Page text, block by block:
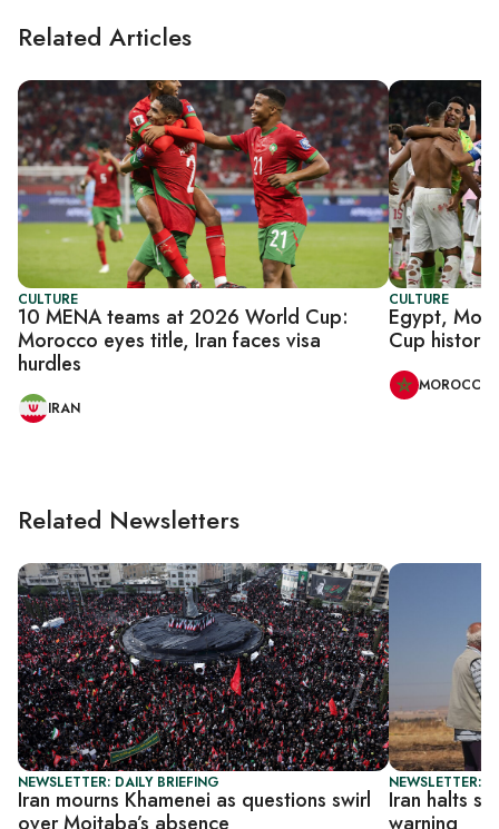
Related Articles
CULTURE
10 MENA teams at 2026 World Cup:
Morocco eyes title, Iran faces visa
hurdles
IRAN
CULTURE
Egypt,
Cup history
MOROCCO
Related Newsletters
NEWSLETTER: DAILY BRIEFING
Iran mourns Khamenei as questions swirl
NEWSLETTER:
Iran halts